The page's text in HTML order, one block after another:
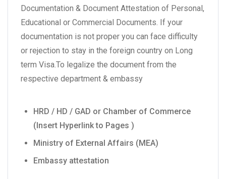
Documentation & Document Attestation of Personal,
Educational or Commercial Documents. If your
documentation is not proper you can face difficulty
or rejection to stay in the foreign country on Long
term Visa.To legalize the document from the
respective department & embassy
HRD / HD / GAD or Chamber of Commerce
(Insert Hyperlink to Pages )
Ministry of External Affairs (MEA)
Embassy attestation